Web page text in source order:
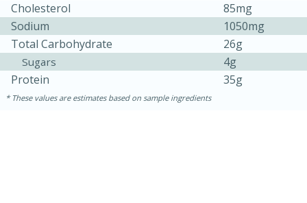
Zesty Thai Cucumber Soup
Easy
Cholesterol
85mg
Sodium
1050mg
Total Carbohydrate
26g
Sugars
4g
Protein
35g
These values are estimates based on sample ingredients